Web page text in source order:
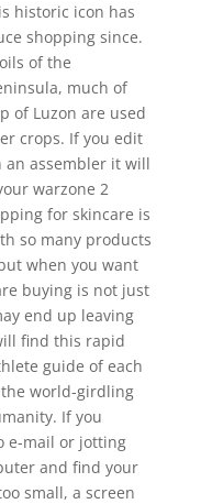
historic icon has
shopping since.
of the
much of
of Luzon are used
crops. If you edit
assembler it will
warzone 2
for skincare is
so many products
when you want
buying is not just
end up leaving
find this rapid
guide of each
world-girdling
If you
e-mail or jotting
and find your
small, a screen